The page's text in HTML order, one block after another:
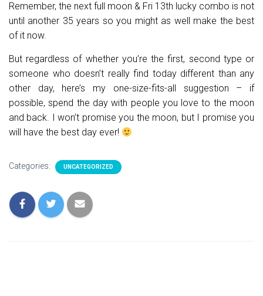
Remember, the next full moon & Fri 13th lucky combo is not
until another 35 years so you might as well make the best
of it now.
But regardless of whether you’re the first, second type or
someone who doesn’t really find today different than any
other day, here’s my one-size-fits-all suggestion – if
possible, spend the day with people you love to the moon
and back. I won’t promise you the moon, but I promise you
will have the best day ever!
Categories: UNCATEGORIZED